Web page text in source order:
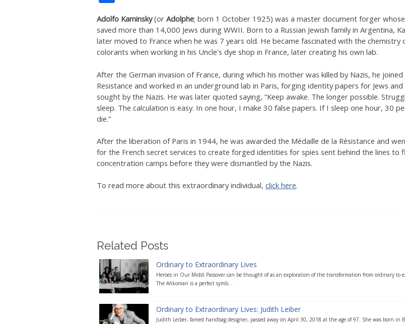
Adolfo Kaminsky(or Adolphe; born 1 October 1925) was a master document forger
saved more than 14,000 Jews during WWII. Born to a Russian Jewish family in Argentina,
later moved to France when he was 7 years old. He became fascinated with the chemistry
colorants when working in his Uncle’s dye shop in France, later creating his own lab.
After the German invasion of France, during which his mother was killed by Nazis, he joined
Resistance and worked in an underground lab in Paris, forging identity papers for Jews
sought by the Nazis. He was later quoted saying, “Keep awake. The longer possible.
sleep. The calculation is easy. In one hour, I make 30 false papers. If I sleep one hour, 30
die.”
After the liberation of Paris in 1944, he was awarded the Médaille de la Résistance and
for the French secret services to create forged identities for spies sent behind the lines to
concentration camps before they were dismantled by the Nazis.
To read more about this extraordinary individual, click here.
Related Posts
Ordinary to Extraordinary Lives
Heroes in Our Midst Passover can be thought of as an exploration of the transformation from ordinary to
The Afikoman is a perfect symb...
Ordinary to Extraordinary Lives: Judith Leiber
Judith Leiber, famed handbag designer, passed away on April 30, 2018 at the age of 97. She was born in